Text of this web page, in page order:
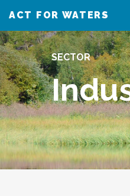
ACT FOR WATERS
SECTOR